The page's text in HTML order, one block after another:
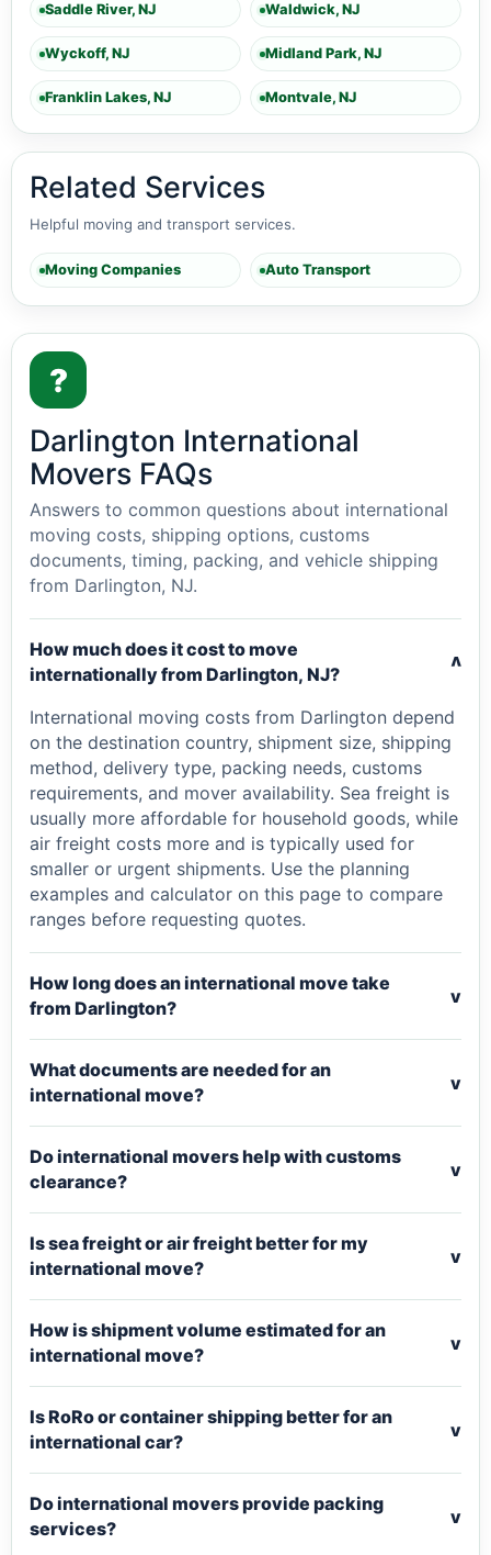
Saddle River, NJ Waldwick, NJ
Wyckoff, NJ Midland Park, NJ
Franklin Lakes, NJ Montvale, NJ
Related Services
Helpful moving and transport services.
Moving Companies Auto Transport
?
Darlington International
Movers FAQs
Answers to common questions about international
moving costs, shipping options, customs
documents, timing, packing, and vehicle shipping
from Darlington, NJ.
How much does it cost to move
internationally from Darlington, NJ?
v
International moving costs from Darlington depend
on the destination country, shipment size, shipping
method, delivery type, packing needs, customs
requirements, and mover availability. Sea freight is
usually more affordable for household goods, while
air freight costs more and is typically used for
smaller or urgent shipments. Use the planning
examples and calculator on this page to compare
ranges before requesting quotes.
How long does an international move take
from Darlington?
v
What documents are needed for an
international move?
v
Do international movers help with customs
clearance?
v
Is sea freight or air freight better for my
international move?
v
How is shipment volume estimated for an
international move?
v
Is RoRo or container shipping better for an
international car?
v
Do international movers provide packing
services?
v